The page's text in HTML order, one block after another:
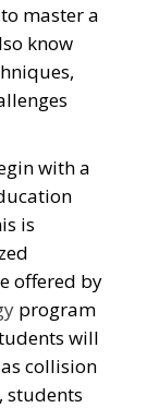
master a
know
with a
is
offered by
program
will
collision
students